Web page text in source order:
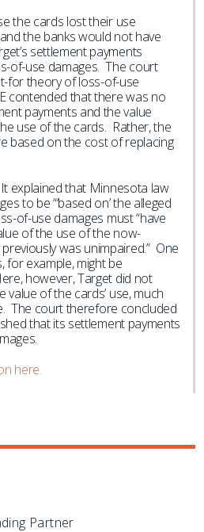
the cards lost their use
the banks would not have
settlement payments
of-use damages. The court
for theory of loss-of-use
contended that there was no
payments and the value
use of the cards. Rather, the
based on the cost of replacing
explained that Minnesota law
to be “‘based on’ the alleged
of-use damages must “have
of the use of the now-
was unimpaired.” One
for example, might be
however, Target did not
of the cards’ use, much
The court therefore concluded
that its settlement payments
here.
Partner